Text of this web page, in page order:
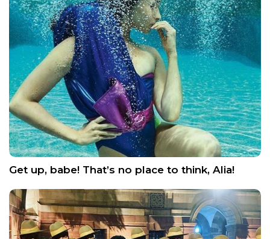
Get up, babe! That’s no place to think, Alia!